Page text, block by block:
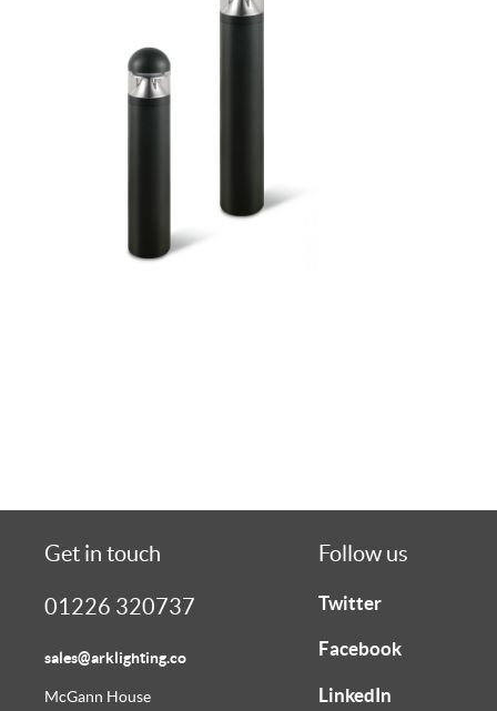
Get in touch
01226 320737
sales@arklighting.co
McGann House
Follow us
Twitter
Facebook
LinkedIn